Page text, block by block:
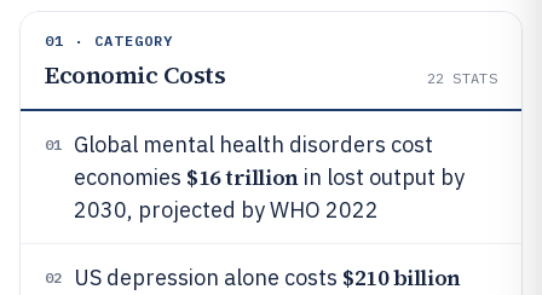
01 · CATEGORY
Economic Costs 22 STATS
01
Global mental health disorders cost
economies $16 trillionin lost output by
2030, projected by WHO 2022
02 US depression alone costs $210 billion